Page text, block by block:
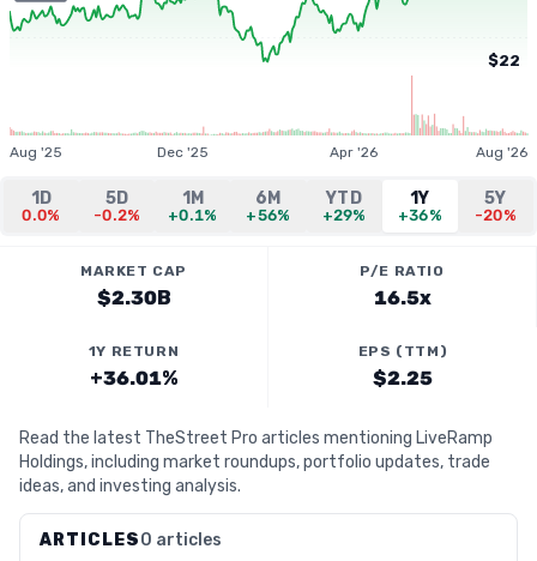
$22
Aug '25 Dec '25 Apr '26 Aug '26
1D
0.0%
5D
-0.2%
1M
+0.1%
6M
+56%
YTD
+29%
1Y
+36%
5Y
-20%
MARKET CAP
$2.30B
P/E RATIO
16.5x
1Y RETURN
+36.01%
EPS (TTM)
$2.25
Read the latest TheStreet Pro articles mentioning LiveRamp
Holdings, including market roundups, portfolio updates, trade
ideas, and investing analysis.
ARTICLES0 articles